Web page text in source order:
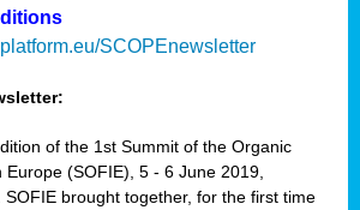
SCOPEnewsletter
of the 1st Summit of the Organic
(SOFIE), 5 - 6 June 2019,
SOFIE brought together, for the first time